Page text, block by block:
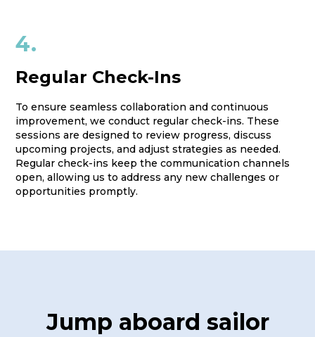
4.
Regular Check-Ins
To ensure seamless collaboration and continuous
improvement, we conduct regular check-ins. These
sessions are designed to review progress, discuss
upcoming projects, and adjust strategies as needed.
Regular check-ins keep the communication channels
open, allowing us to address any new challenges or
opportunities promptly.
Jump aboard sailor